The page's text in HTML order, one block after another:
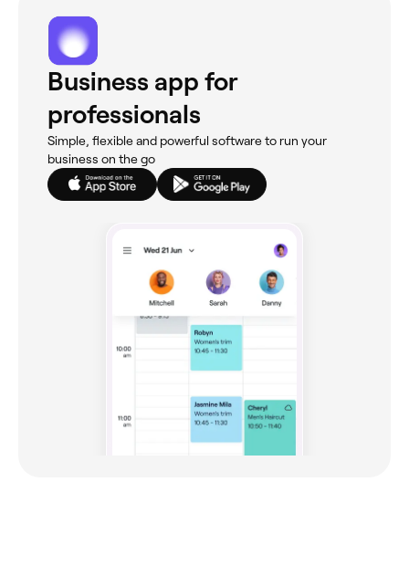
Business app for
professionals
Simple, flexible and powerful software to run your
business on the go